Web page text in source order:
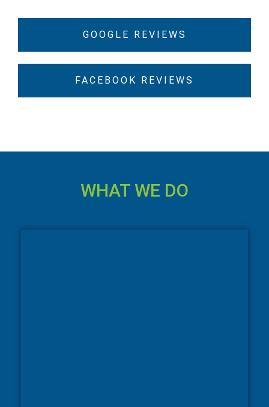
GOOGLE REVIEWS
FACEBOOK REVIEWS
WHAT WE DO